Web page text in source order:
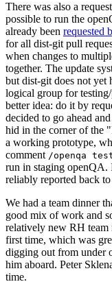
There was also a
possible to run the
already been requested
for all dist-git pull
when changes to
together. The update
but dist-git does not yet
logical group for
better idea: do it by
decided to go ahead
hid in the corner of the
a working prototype,
comment /openqa
run in staging openQA.
reliably reported back
We had a team dinner
good mix of work and
relatively new RH team
first time, which was
digging out from under
him aboard. Peter
time.